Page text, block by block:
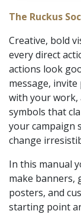
The Ruckus
Creative, bold
every direct
actions look
message,
with your work,
symbols that
your campaign
change
In this manual
make banners,
posters, and
starting point